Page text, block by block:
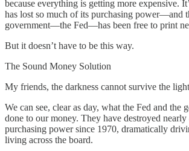
because everything is getting more expensive.
has lost so much of its purchasing power—and
government—the Fed—has been free to print
But it doesn’t have to be this way.
The Sound Money Solution
My friends, the darkness cannot survive the
We can see, clear as day, what the Fed and the
done to our money. They have destroyed
purchasing power since 1970, dramatically
living across the board.